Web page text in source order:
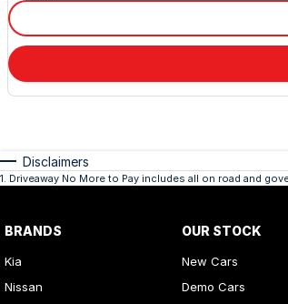
Disclaimers
1. Driveaway No More to Pay includes all on road and
BRANDS
Kia
Nissan
OUR STOCK
New Cars
Demo Cars